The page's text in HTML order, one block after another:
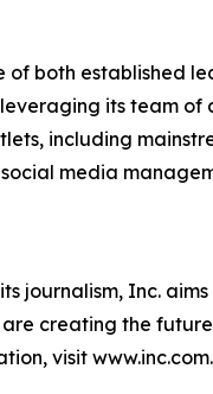
both established
its team of
including
media
journalism, Inc.
creating the future
visit www.inc.com.